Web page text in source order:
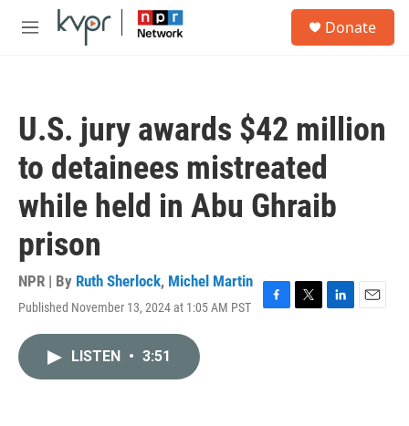
Skip to main content
M
Donate
U.S. jury awards $42 million
to detainees mistreated
while held in Abu Ghraib
prison
NPR | By Ruth Sherlock, Michel Martin
Published November 13, 2024 at 1:05 AM PST
F
T
L
E
LISTEN • 3:51